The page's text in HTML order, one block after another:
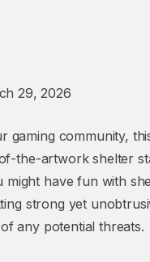
29, 2026
gaming community,
the-artwork shelter
have fun with
strong yet
any potential threats.